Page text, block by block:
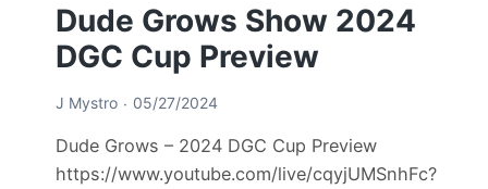
Dude Grows Show 2024
DGC Cup Preview
J Mystro 05/27/2024
Dude Grows – 2024 DGC Cup Preview
https://www.youtube.com/live/cqyjUMSnhFc?